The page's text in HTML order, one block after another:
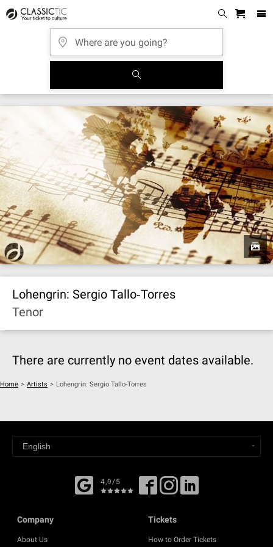
Lohengrin: Sergio Tallo‐Torres
Tenor
There are currently no event dates available.
Home > Artists > Lohengrin: Sergio Tallo-Torres
4,9/5
Company
About Us
Tickets
How to Order Tickets